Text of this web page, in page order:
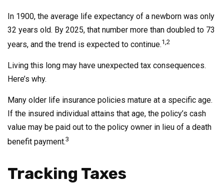
In 1900, the average life expectancy of a newborn was only
32 years old. By 2025, that number more than doubled to 73
years, and the trend is expected to continue.1,2
Living this long may have unexpected tax consequences.
Here’s why.
Many older life insurance policies mature at a specific age.
If the insured individual attains that age, the policy’s cash
value may be paid out to the policy owner in lieu of a death
benefit payment.3
Tracking Taxes